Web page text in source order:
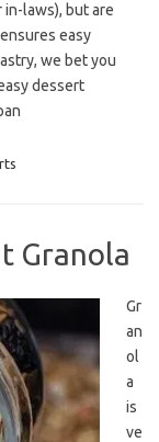
in-laws), but are
easy
we bet you
dessert
Granola
Gr
an
ol
a
is
ve